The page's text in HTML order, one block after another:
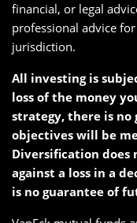
financial, or legal
professional advice
jurisdiction.
All investing is
loss of the money
strategy, there is
objectives will be
Diversification does
against a loss in a
is no guarantee of